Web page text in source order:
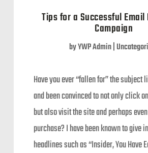
Tips for a Successful
Campaign
byYWP Admin|
Have you ever “fallen for” the subject
and been convinced to not only click
but also visit the site and perhaps
purchase? I have been known to give
headlines such as “Insider, You Have